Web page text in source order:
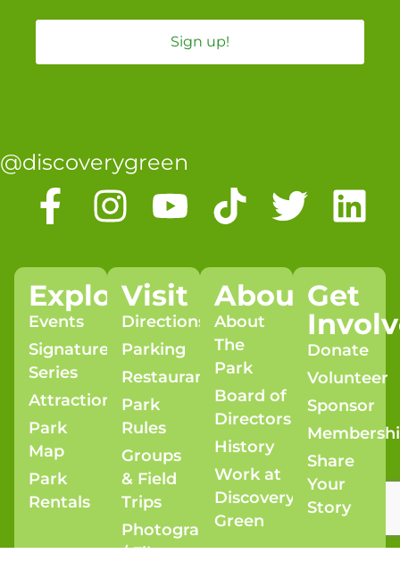
Sign up!
@discoverygreen
Explore
Events
Signature
Series
Attractions
Park
Map
Park
Rentals
Visit
Directions
Parking
Restaurants
Park
Rules
Groups
& Field
Trips
Photography
/ Film
About
About
The
Park
Board of
Directors
History
Work at
Discovery
Green
Get
Donate
Volunteer
Sponsor
Share
Your
Story